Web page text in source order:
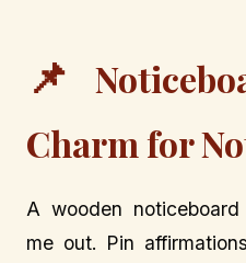
📌
Charm for
A wooden
me out. Pin